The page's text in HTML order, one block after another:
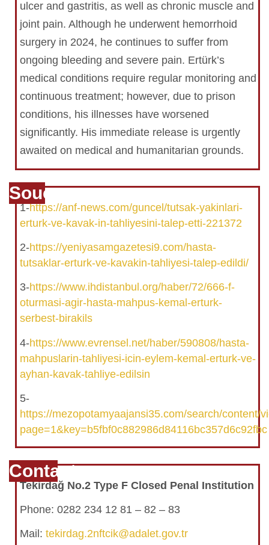
ulcer and gastritis, as well as chronic muscle and
joint pain. Although he underwent hemorrhoid
surgery in 2024, he continues to suffer from
ongoing bleeding and severe pain. Ertürk’s
medical conditions require regular monitoring and
continuous treatment; however, due to prison
conditions, his illnesses have worsened
significantly. His immediate release is urgently
awaited on medical and humanitarian grounds.
Souce
1-https://anf-news.com/guncel/tutsak-yakinlari-
erturk-ve-kavak-in-tahliyesini-talep-etti-221372
2-https://yeniyasamgazetesi9.com/hasta-
tutsaklar-erturk-ve-kavakin-tahliyesi-talep-edildi/
3-https://www.ihdistanbul.org/haber/72/666-f-
oturmasi-agir-hasta-mahpus-kemal-erturk-
serbest-birakils
4-https://www.evrensel.net/haber/590808/hasta-
mahpuslarin-tahliyesi-icin-eylem-kemal-erturk-ve-
ayhan-kavak-tahliye-edilsin
5-
https://mezopotamyaajansi35.com/search/content/
page=1&key=b5fbf0c882986d84116bc357d6c92fbc
Contact
Tekirdağ No.2 Type F Closed Penal Institution
Phone: 0282 234 12 81 – 82 – 83
Mail: tekirdag.2nftcik@adalet.gov.tr